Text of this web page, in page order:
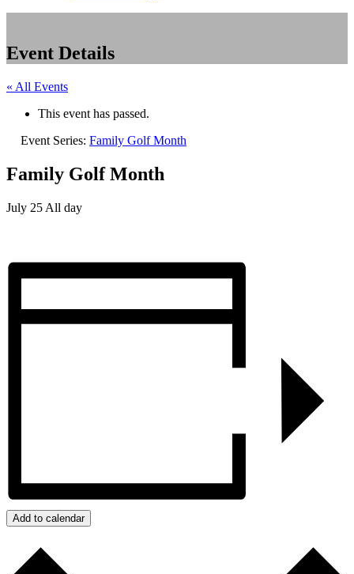
Event Details
« All Events
This event has passed.
Event Series: Family Golf Month
Family Golf Month
July 25 All day
Add to calendar